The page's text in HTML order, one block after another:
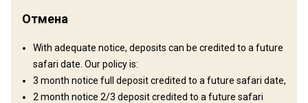
Как добраться
Отмена
With adequate notice, deposits can be credited to a future
safari date. Our policy is:
3 month notice full deposit credited to a future safari date,
2 month notice 2/3 deposit credited to a future safari